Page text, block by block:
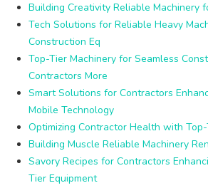
Building Creativity Reliable Machinery
Tech Solutions for Reliable Heavy
Construction Eq
Top-Tier Machinery for Seamless
Contractors More
Smart Solutions for Contractors
Mobile Technology
Optimizing Contractor Health with
Building Muscle Reliable Machinery
Savory Recipes for Contractors
Tier Equipment